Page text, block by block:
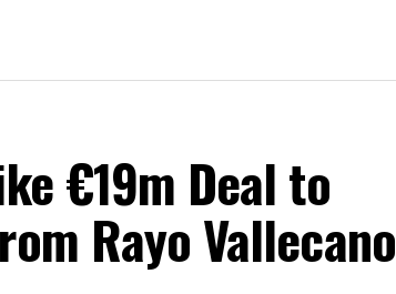
€19m Deal to
Rayo Vallecano